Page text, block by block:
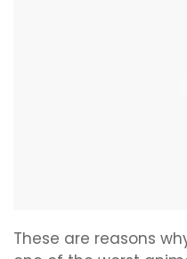
These are reasons